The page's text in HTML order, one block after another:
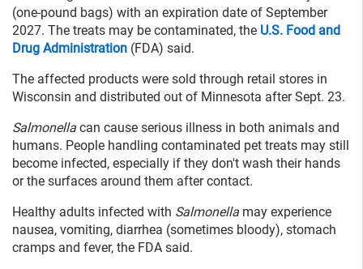
(one-pound bags) with an expiration date of September
2027. The treats may be contaminated, the U.S. Food and
Drug Administration (FDA) said.
The affected products were sold through retail stores in
Wisconsin and distributed out of Minnesota after Sept. 23.
Salmonella can cause serious illness in both animals and
humans. People handling contaminated pet treats may still
become infected, especially if they don't wash their hands
or the surfaces around them after contact.
Healthy adults infected with Salmonella may experience
nausea, vomiting, diarrhea (sometimes bloody), stomach
cramps and fever, the FDA said.